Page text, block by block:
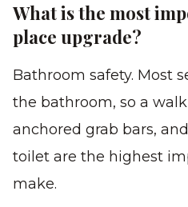
What is the most
place upgrade?
Bathroom safety. Most
the bathroom, so a
anchored grab bars,
toilet are the highest
make.